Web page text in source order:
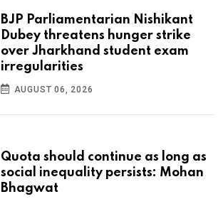
BJP Parliamentarian Nishikant
Dubey threatens hunger strike
over Jharkhand student exam
irregularities
AUGUST 06, 2026
Quota should continue as long as
social inequality persists: Mohan
Bhagwat